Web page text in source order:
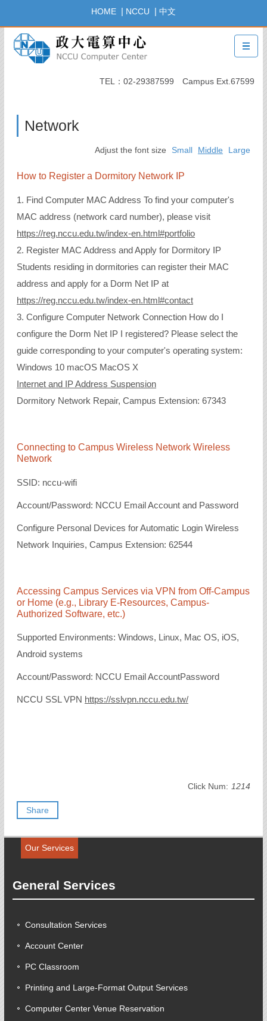
main
content
HOME | NCCU | 中文
TEL：02-29387599 Campus Ext.67599
Network
Adjust the font size Small Middle Large
How to Register a Dormitory Network IP
1. Find Computer MAC Address To find your computer's
MAC address (network card number), please visit
https://reg.nccu.edu.tw/index-en.html#portfolio
2. Register MAC Address and Apply for Dormitory IP
Students residing in dormitories can register their MAC
address and apply for a Dorm Net IP at
https://reg.nccu.edu.tw/index-en.html#contact
3. Configure Computer Network Connection How do I
configure the Dorm Net IP I registered? Please select the
guide corresponding to your computer's operating system:
Windows 10 macOS MacOS X
Internet and IP Address Suspension
Dormitory Network Repair, Campus Extension: 67343
Connecting to Campus Wireless Network Wireless
Network
SSID: nccu-wifi
Account/Password: NCCU Email Account and Password
Configure Personal Devices for Automatic Login Wireless
Network Inquiries, Campus Extension: 62544
Accessing Campus Services via VPN from Off-Campus
or Home (e.g., Library E-Resources, Campus-
Authorized Software, etc.)
Supported Environments: Windows, Linux, Mac OS, iOS,
Android systems
Account/Password: NCCU Email AccountPassword
NCCU SSL VPN https://sslvpn.nccu.edu.tw/
Click Num: 1214
Share
Our Services
General Services
Consultation Services
Account Center
PC Classroom
Printing and Large-Format Output Services
Computer Center Venue Reservation